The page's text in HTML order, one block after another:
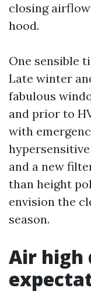
closing
hood.
One sensible
Late winter
fabulous
and prior to
with
and a new
than height
envision the
season.
Air high